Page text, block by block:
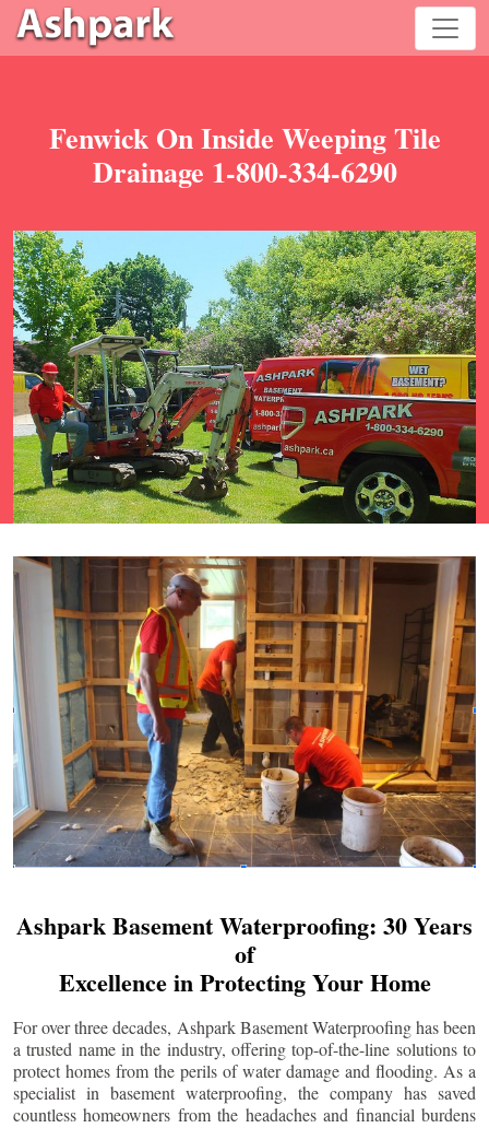
Fenwick On Inside Weeping Tile
Drainage 1-800-334-6290
Ashpark Basement Waterproofing: 30 Years
of
Excellence in Protecting Your Home
For over three decades, Ashpark Basement Waterproofing has been
a trusted name in the industry, offering top-of-the-line solutions to
protect homes from the perils of water damage and flooding. As a
specialist in basement waterproofing, the company has saved
countless homeowners from the headaches and financial burdens